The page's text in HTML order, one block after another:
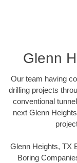
Glenn
Our team having
drilling projects
conventional
next Glenn
Glenn Heights, TX
Boring